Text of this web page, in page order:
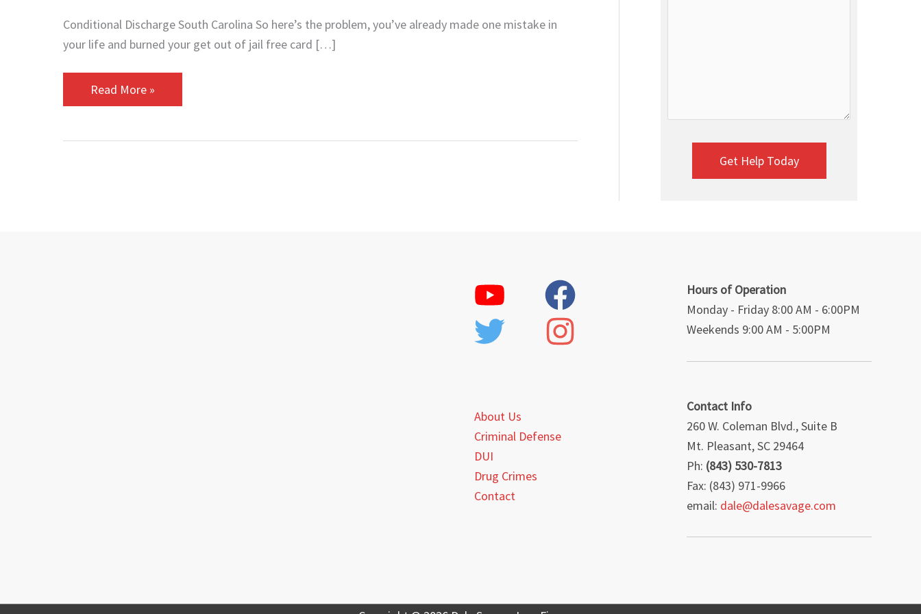
Conditional Discharge South Carolina So here’s the problem, you’ve already made one mistake in
your life and burned your get out of jail free card […]
Read More »
About Us
Criminal Defense
DUI
Drug Crimes
Contact
Hours of Operation
Monday - Friday 8:00 AM - 6:00PM
Weekends 9:00 AM - 5:00PM
Contact Info
260 W. Coleman Blvd., Suite B
Mt. Pleasant, SC 29464
Ph: (843) 530-7813
Fax: (843) 971-9966
email: dale@dalesavage.com